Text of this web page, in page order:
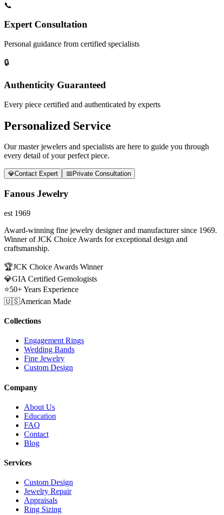
📞
Expert Consultation
Personal guidance from certified specialists
🔒
Authenticity Guaranteed
Every piece certified and authenticated by experts
Personalized Service
Our master jewelers and specialists are here to guide you through
every detail of your perfect piece.
💎Contact Expert 📅 Private Consultation
Fanous Jewelry
est 1969
Award-winning fine jewelry designer and manufacturer since 1969.
Winner of JCK Choice Awards for exceptional design and
craftsmanship.
🏆JCK Choice Awards Winner
💎GIA Certified Gemologists
⭐50+ Years Experience
🇺🇸American Made
Collections
Engagement Rings
Wedding Bands
Fine Jewelry
Custom Design
Company
About Us
Education
FAQ
Contact
Blog
Services
Custom Design
Jewelry Repair
Appraisals
Ring Sizing